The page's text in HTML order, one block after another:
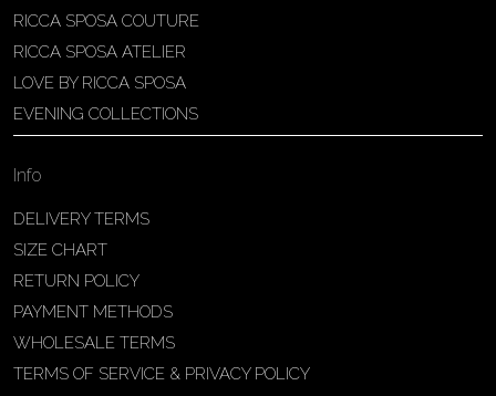
RICCA SPOSA COUTURE
RICCA SPOSA ATELIER
LOVE BY RICCA SPOSA
EVENING COLLECTIONS
Info
DELIVERY TERMS
SIZE CHART
RETURN POLICY
PAYMENT METHODS
WHOLESALE TERMS
TERMS OF SERVICE & PRIVACY POLICY